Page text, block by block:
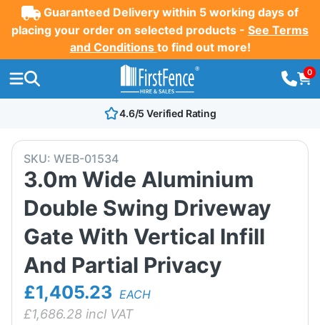
Guaranteed Delivery within 5 working days of
placing your order on selected products - See Terms
and Conditions to find out more!
0
4.6/5 Verified Rating
SKU: WEB-01534
3.0m Wide Aluminium
Double Swing Driveway
Gate With Vertical Infill
And Partial Privacy
£1,405.23 EACH
£1,686.28 incl VAT